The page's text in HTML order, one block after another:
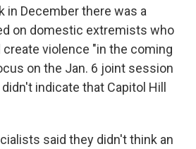
in December there was a
on domestic extremists who
violence "in the coming
on the Jan. 6 joint session
indicate that Capitol Hill
said they didn't think an